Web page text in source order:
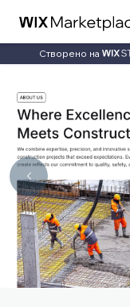
Створено на